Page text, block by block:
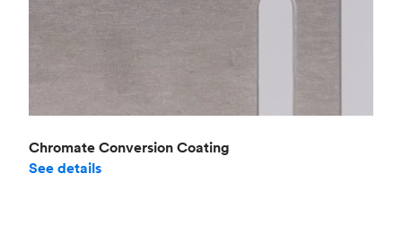
Chromate Conversion Coating
See details